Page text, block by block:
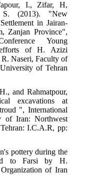
I., Zifar, H,
S. (2013). "New
in Jairan-
Zanjan Province",
Young
of H. Azizi
Naseri, Faculty of
of Tehran
and Rahmatpour,
excavations at
", International
of Iran: Northwest
I.C.A.R, pp:
pottery during the
to Farsi by H.
of Iran